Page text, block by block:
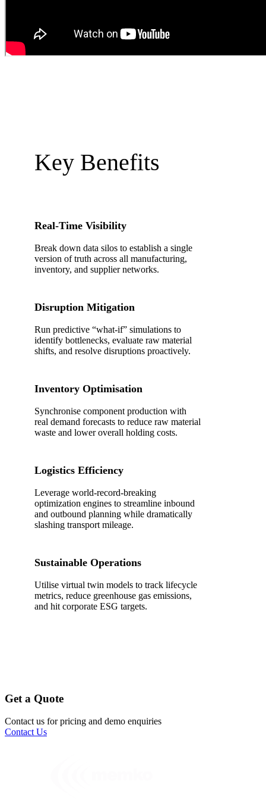
Key Benefits
Real-Time Visibility
Break down data silos to establish a single
version of truth across all manufacturing,
inventory, and supplier networks.
Disruption Mitigation
Run predictive “what-if” simulations to
identify bottlenecks, evaluate raw material
shifts, and resolve disruptions proactively.
Inventory Optimisation
Synchronise component production with
real demand forecasts to reduce raw material
waste and lower overall holding costs.
Logistics Efficiency
Leverage world-record-breaking
optimization engines to streamline inbound
and outbound planning while dramatically
slashing transport mileage.
Sustainable Operations
Utilise virtual twin models to track lifecycle
metrics, reduce greenhouse gas emissions,
and hit corporate ESG targets.
Get a Quote
Contact us for pricing and demo enquiries
Contact Us